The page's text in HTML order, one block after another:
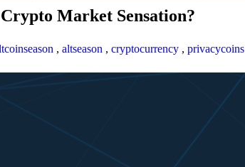
Market Sensation?
, altseason , cryptocurrency , privacycoins